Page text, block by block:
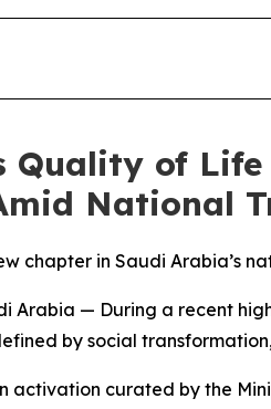
Quality of
National
chapter in Saudi Arabia’s
Arabia — During a recent
by social
activation curated by the